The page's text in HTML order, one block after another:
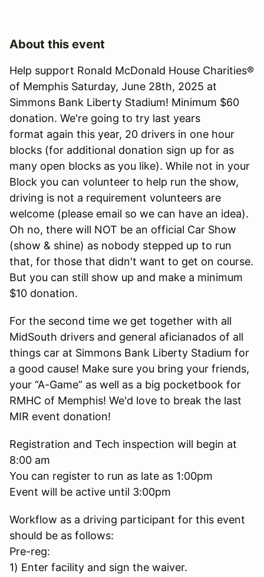
About this event
Help support Ronald McDonald House Charities®
of Memphis Saturday, June 28th, 2025 at
Simmons Bank Liberty Stadium! Minimum $60
donation. We're going to try last years
format again this year, 20 drivers in one hour
blocks (for additional donation sign up for as
many open blocks as you like). While not in your
Block you can volunteer to help run the show,
driving is not a requirement volunteers are
welcome (please email so we can have an idea).
Oh no, there will NOT be an official Car Show
(show & shine) as nobody stepped up to run
that, for those that didn't want to get on course.
But you can still show up and make a minimum
$10 donation.
For the second time we get together with all
MidSouth drivers and general aficianados of all
things car at Simmons Bank Liberty Stadium for
a good cause! Make sure you bring your friends,
your “A-Game” as well as a big pocketbook for
RMHC of Memphis! We'd love to break the last
MIR event donation!
Registration and Tech inspection will begin at
8:00 am
You can register to run as late as 1:00pm
Event will be active until 3:00pm
Workflow as a driving participant for this event
should be as follows:
Pre-reg:
1) Enter facility and sign the waiver.